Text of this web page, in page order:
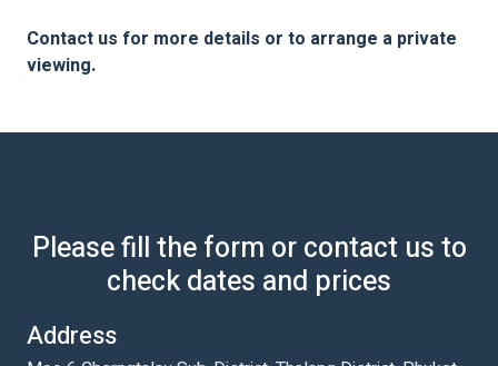
Contact us for more details or to arrange a private
viewing.
Please fill the form or contact us to
check dates and prices
Address